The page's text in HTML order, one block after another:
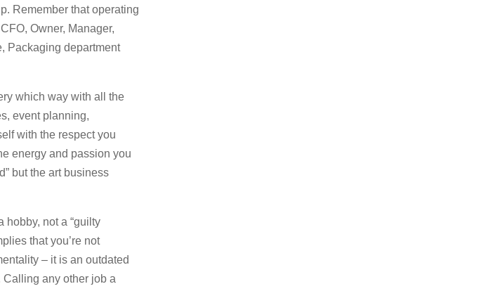
Remember that operating
Owner, Manager,
Packaging department
which way with all the
event planning,
with the respect you
energy and passion you
but the art business
hobby, not a “guilty
that you’re not
– it is an outdated
Calling any other job a